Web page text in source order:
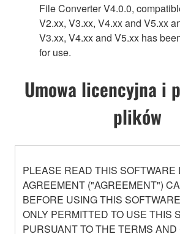
File Converter V4.0.0,
V2.xx, V3.xx, V4.xx and V5.xx
V3.xx, V4.xx and V5.xx has
for use.
Umowa licencyjna i
plików
PLEASE READ THIS SOFTWARE
AGREEMENT ("AGREEMENT")
BEFORE USING THIS
ONLY PERMITTED TO USE THIS
PURSUANT TO THE TERMS